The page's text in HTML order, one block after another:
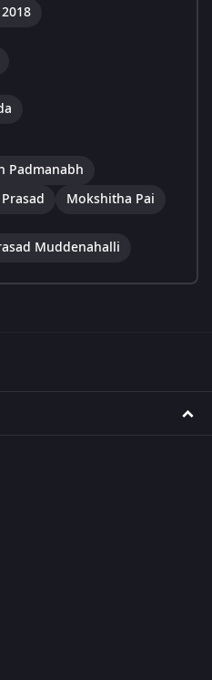
Padmanabh
Mokshitha Pai
Muddenahalli